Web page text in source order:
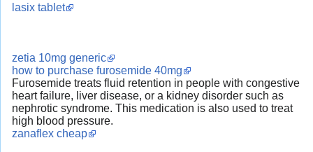
lasix tablet
zetia 10mg generic
how to purchase furosemide 40mg
Furosemide treats fluid retention in people with congestive
heart failure, liver disease, or a kidney disorder such as
nephrotic syndrome. This medication is also used to treat
high blood pressure.
zanaflex cheap